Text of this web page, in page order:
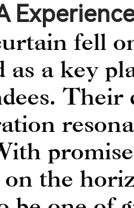
fell
as a key
on the